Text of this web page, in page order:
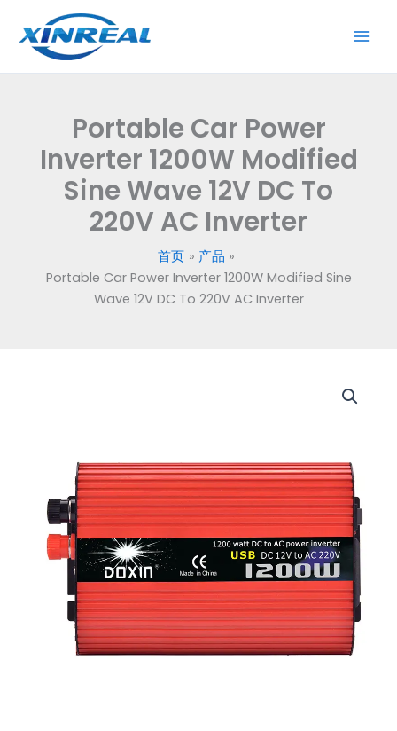
容
Portable Car Power
Inverter 1200W Modified
Sine Wave 12V DC To
220V AC Inverter
首页
产品
Portable Car Power Inverter 1200W Modified Sine
Wave 12V DC To 220V AC Inverter